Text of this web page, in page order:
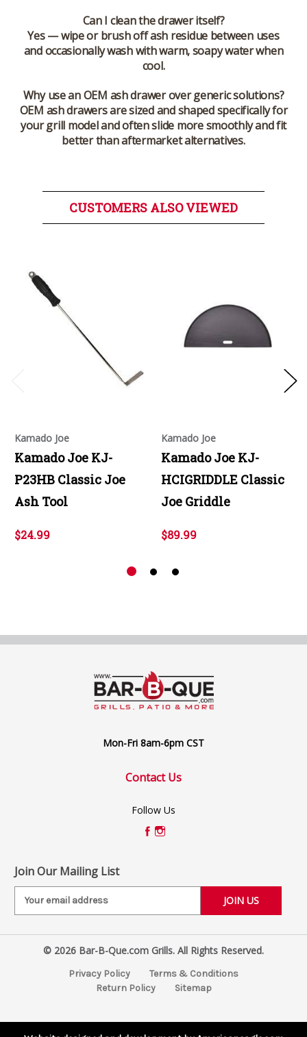
Can I clean the drawer itself?
Yes — wipe or brush off ash residue between uses
and occasionally wash with warm, soapy water when
cool.
Why use an OEM ash drawer over generic solutions?
OEM ash drawers are sized and shaped specifically for
your grill model and often slide more smoothly and fit
better than aftermarket alternatives.
CUSTOMERS ALSO VIEWED
Kamado Joe
Kamado Joe KJ-
P23HB Classic Joe
Ash Tool
$24.99
Kamado Joe
Kamado Joe KJ-
HCIGRIDDLE Classic
Joe Griddle
$89.99
Mon-Fri 8am-6pm CST
Contact Us
Follow Us
Join Our Mailing List
i
e
© 2026 Bar-B-Que.com Grills. All Rights Reserved.
Privacy Policy
Terms & Conditions
Return Policy
Sitemap